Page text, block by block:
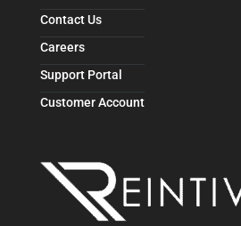
Contact Us
Careers
Support Portal
Customer Account